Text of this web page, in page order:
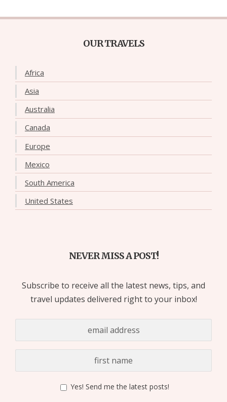
OUR TRAVELS
Africa
Asia
Australia
Canada
Europe
Mexico
South America
United States
NEVER MISS A POST!
Subscribe to receive all the latest news, tips, and
travel updates delivered right to your inbox!
Yes! Send me the latest posts!